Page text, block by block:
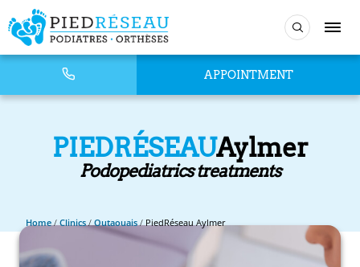
APPOINTMENT
PIEDRÉSEAUAylmer
Podopediatrics treatments
Home/Clinics/Outaouais/PiedRéseau Aylmer